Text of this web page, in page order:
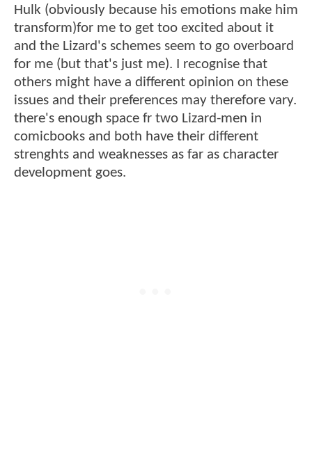
Hulk (obviously because his emotions make him
transform)for me to get too excited about it
and the Lizard's schemes seem to go overboard
for me (but that's just me). I recognise that
others might have a different opinion on these
issues and their preferences may therefore vary.
there's enough space fr two Lizard-men in
comicbooks and both have their different
strenghts and weaknesses as far as character
development goes.